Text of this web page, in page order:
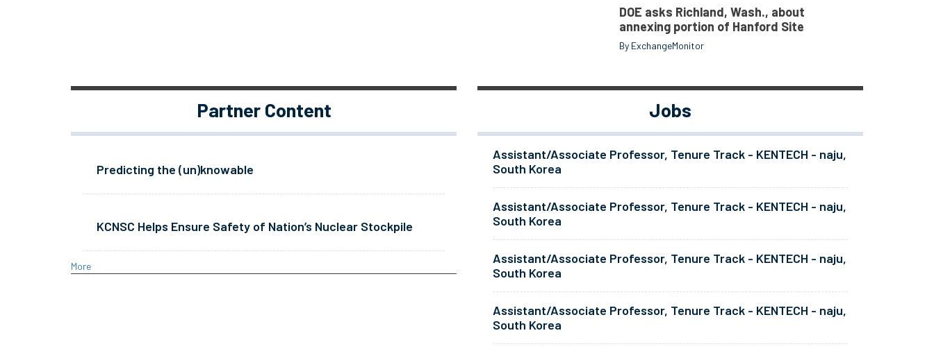
DOE asks Richland, Wash., about
annexing portion of Hanford Site
By ExchangeMonitor
Partner Content
Predicting the (un)knowable
KCNSC Helps Ensure Safety of Nation’s Nuclear Stockpile
More
Jobs
Assistant/Associate Professor, Tenure Track - KENTECH - naju,
South Korea
Assistant/Associate Professor, Tenure Track - KENTECH - naju,
South Korea
Assistant/Associate Professor, Tenure Track - KENTECH - naju,
South Korea
Assistant/Associate Professor, Tenure Track - KENTECH - naju,
South Korea